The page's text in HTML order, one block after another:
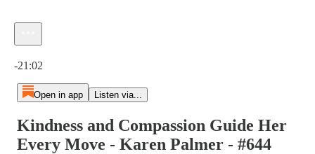
-21:02
Open in app Listen via...
Kindness and Compassion Guide Her
Every Move - Karen Palmer - #644